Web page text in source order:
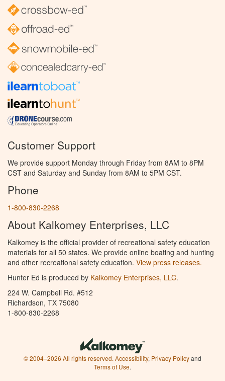
Customer Support
We provide support Monday through Friday from 8AM to 8PM
CST and Saturday and Sunday from 8AM to 5PM CST.
Phone
1-800-830-2268
About Kalkomey Enterprises, LLC
Kalkomey is the official provider of recreational safety education
materials for all 50 states. We provide online boating and hunting
and other recreational safety education. View press releases.
Hunter Ed is produced by Kalkomey Enterprises, LLC.
224 W. Campbell Rd. #512
Richardson, TX 75080
1-800-830-2268
© 2004–2026 All rights reserved. Accessibility, Privacy Policyand
Terms of Use.